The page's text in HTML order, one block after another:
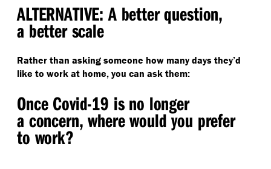
ALTERNATIVE: A better question,
a better scale
Rather than asking someone how many days they’d
like to work at home, you can ask them:
Once Covid-19 is no longer
a concern, where would you prefer
to work?